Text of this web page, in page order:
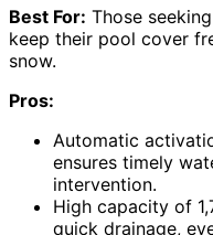
Best For: Those
keep their pool cover
snow.
Pros:
Automatic
ensures timely
intervention.
High capacity of
quick drainage,